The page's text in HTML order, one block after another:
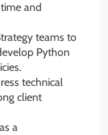
and
teams to
Python
technical
client
a